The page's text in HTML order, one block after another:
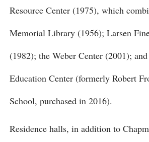
Resource Center (1975), which
Memorial Library (1956); Larsen
(1982); the Weber Center (2001);
Education Center (formerly Robert
School, purchased in 2016).
Residence halls, in addition to